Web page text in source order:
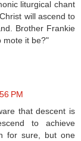
liturgical chant
will ascend to
Brother Frankie
mote it be?"
PM
that descent is
to achieve
for sure, but one